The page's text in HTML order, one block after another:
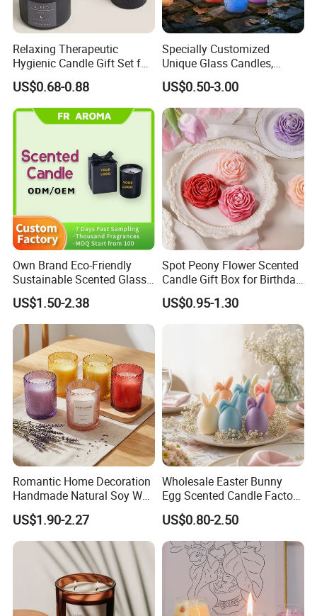
Relaxing Therapeutic
Hygienic Candle Gift Set for
Personal Use
US$0.68-0.88
Specially Customized
Unique Glass Candles,
Holiday Candles, and LED
Luminous Candles
US$0.50-3.00
Own Brand Eco-Friendly
Sustainable Scented Glass
Jar Soy Wax Candle for
Bathroom Decor
US$1.50-2.38
Spot Peony Flower Scented
Candle Gift Box for Birthday
Wedding
US$0.95-1.30
Romantic Home Decoration
Handmade Natural Soy Wax
Glass Jar Scented Candles
US$1.90-2.27
Wholesale Easter Bunny
Egg Scented Candle Factory
Direct Holiday Decoration
Gift Party Rabbit Shaped
Candle
US$0.80-2.50